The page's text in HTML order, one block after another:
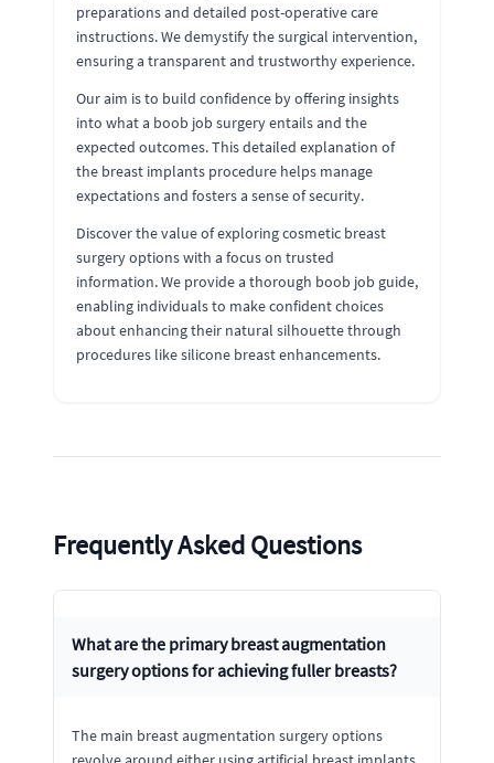
preparations and detailed post-operative care
instructions. We demystify the surgical intervention,
ensuring a transparent and trustworthy experience.
Our aim is to build confidence by offering insights
into what a boob job surgery entails and the
expected outcomes. This detailed explanation of
the breast implants procedure helps manage
expectations and fosters a sense of security.
Discover the value of exploring cosmetic breast
surgery options with a focus on trusted
information. We provide a thorough boob job guide,
enabling individuals to make confident choices
about enhancing their natural silhouette through
procedures like silicone breast enhancements.
Frequently Asked Questions
What are the primary breast augmentation
surgery options for achieving fuller breasts?
The main breast augmentation surgery options